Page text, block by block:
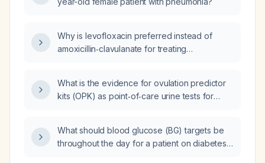
Why is levofloxacin preferred instead of
amoxicillin‑clavulanate for treating
What is the evidence for ovulation predictor
kits (OPK) as point‑of‑care urine tests for
What should blood glucose (BG) targets be
throughout the day for a patient on diabetes